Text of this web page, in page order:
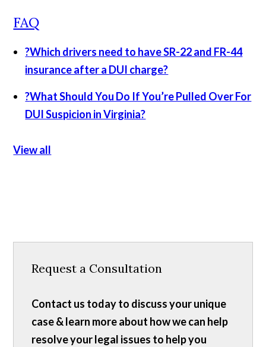
FAQ
?Which drivers need to have SR-22 and FR-44
insurance after a DUI charge?
?What Should You Do If You’re Pulled Over For
DUI Suspicion in Virginia?
View all
Request a Consultation
Contact us today to discuss your unique
case & learn more about how we can help
resolve your legal issues to help you